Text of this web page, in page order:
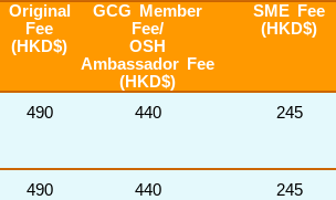
Original
Fee
(HKD$)
GCG Member
Fee/
OSH
Ambassador Fee
(HKD$)
SME Fee
(HKD$)
490 440 245
490 440 245